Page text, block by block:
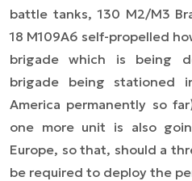
battle tanks, 130 M2/M3
18 M109A6 self-propelled
brigade which is being
brigade being stationed
America permanently so
one more unit is also
Europe, so that, should a
be required to deploy the